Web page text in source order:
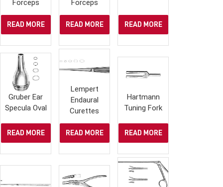
Forceps
READ MORE
Forceps
READ MORE READ MORE
Gruber Ear
Specula Oval
READ MORE
Lempert
Endaural
Curettes
READ MORE
Hartmann
Tuning Fork
READ MORE